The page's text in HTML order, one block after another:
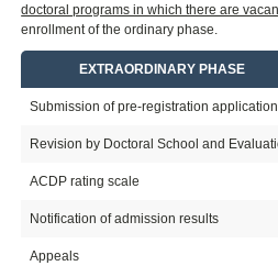
doctoral programs in which there are
enrollment of the ordinary phase.
EXTRAORDINARY PHASE
Submission of pre-registration
Revision by Doctoral School and
ACDP rating scale
Notification of admission results
Appeals